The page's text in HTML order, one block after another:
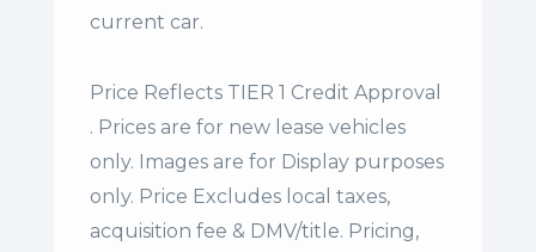
current car.
Price Reflects TIER 1 Credit Approval
. Prices are for new lease vehicles
only. Images are for Display purposes
only. Price Excludes local taxes,
acquisition fee & DMV/title. Pricing,